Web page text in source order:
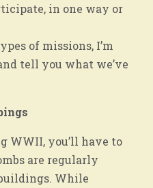
in one way or
of missions, I’m
tell you what we’ve
WWII, you’ll have to
are regularly
While